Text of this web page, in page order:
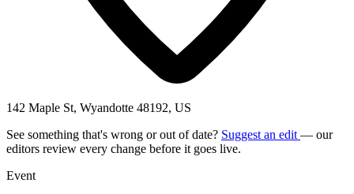
142 Maple St, Wyandotte 48192, US
See something that's wrong or out of date? Suggest an edit — our
editors review every change before it goes live.
Event